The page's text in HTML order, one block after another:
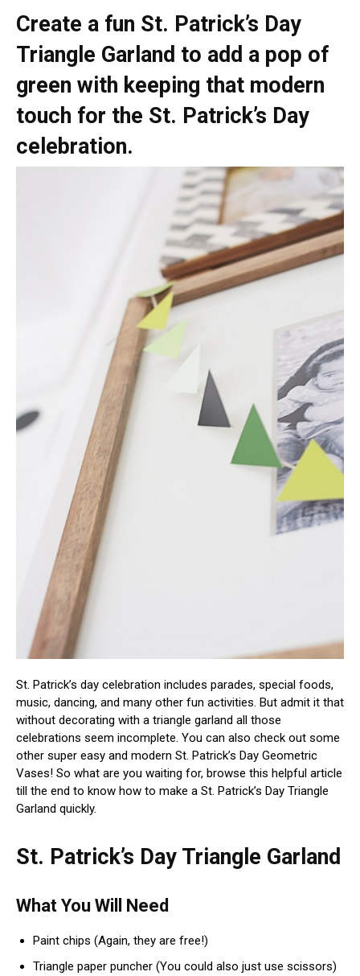
Create a fun St. Patrick’s Day
Triangle Garland to add a pop of
green with keeping that modern
touch for the St. Patrick’s Day
celebration.
St. Patrick’s day celebration includes parades, special foods,
music, dancing, and many other fun activities. But admit it that
without decorating with a triangle garland all those
celebrations seem incomplete. You can also check out some
other super easy and modern St. Patrick’s Day Geometric
Vases! So what are you waiting for, browse this helpful article
till the end to know how to make a St. Patrick’s Day Triangle
Garland quickly.
St. Patrick’s Day Triangle Garland
What You Will Need
Paint chips (Again, they are free!)
Triangle paper puncher (You could also just use scissors)